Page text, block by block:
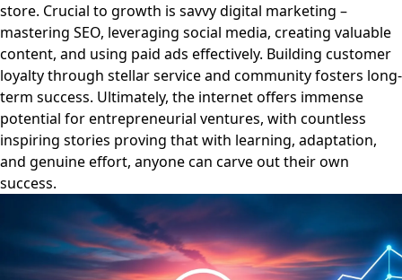
store. Crucial to growth is savvy digital marketing –
mastering SEO, leveraging social media, creating valuable
content, and using paid ads effectively. Building customer
loyalty through stellar service and community fosters long-
term success. Ultimately, the internet offers immense
potential for entrepreneurial ventures, with countless
inspiring stories proving that with learning, adaptation,
and genuine effort, anyone can carve out their own
success.